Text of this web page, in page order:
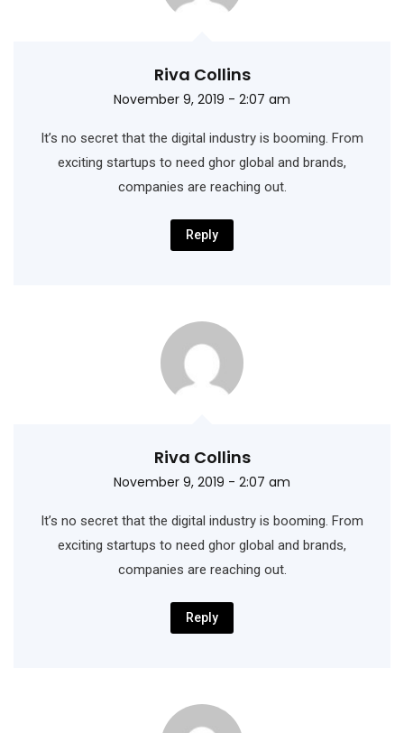
Riva Collins
November 9, 2019 - 2:07 am
It’s no secret that the digital industry is booming. From
exciting startups to need ghor global and brands,
companies are reaching out.
Reply
Riva Collins
November 9, 2019 - 2:07 am
It’s no secret that the digital industry is booming. From
exciting startups to need ghor global and brands,
companies are reaching out.
Reply